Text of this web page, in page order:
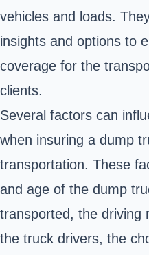
vehicles and loads.
insights and options to
coverage for the
clients.
Several factors can
when insuring a dump
transportation. These
and age of the dump
transported, the driving
the truck drivers, the